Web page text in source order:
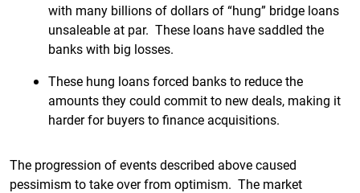
with many billions of dollars of “hung” bridge loans
unsaleable at par. These loans have saddled the
banks with big losses.
These hung loans forced banks to reduce the
amounts they could commit to new deals, making it
harder for buyers to finance acquisitions.
The progression of events described above caused
pessimism to take over from optimism. The market